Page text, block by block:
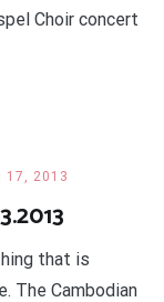
Choir concert
17, 2013
that is
The Cambodian